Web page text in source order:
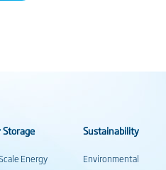
Storage
Energy
Sustainability
Environmental